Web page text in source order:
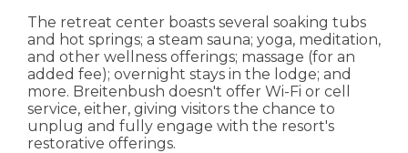
The retreat center boasts several soaking tubs
and hot springs; a steam sauna; yoga, meditation,
and other wellness offerings; massage (for an
added fee); overnight stays in the lodge; and
more. Breitenbush doesn't offer Wi-Fi or cell
service, either, giving visitors the chance to
unplug and fully engage with the resort's
restorative offerings.